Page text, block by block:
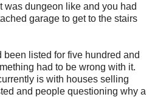
was dungeon like and you had
garage to get to the stairs
listed for five hundred and
had to be wrong with it.
is with houses selling
and people questioning why a